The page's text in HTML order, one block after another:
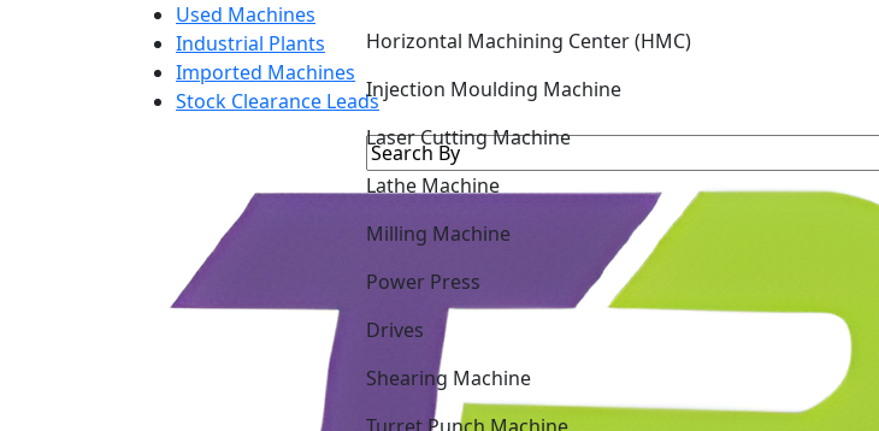
Used Machines
Industrial Plants
Imported Machines
Stock Clearance Leads
Injection Moulding Machine
Laser Cutting Machine
Lathe Machine
Power Press
Shearing Machine
Turret Punch Machine